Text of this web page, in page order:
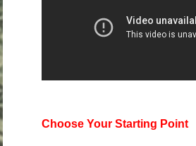
Choose Your Starting Point